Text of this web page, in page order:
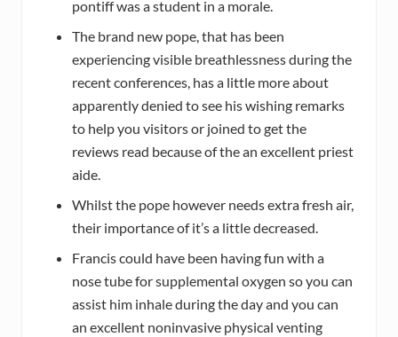
pontiff was a student in a morale.
The brand new pope, that has been
experiencing visible breathlessness during the
recent conferences, has a little more about
apparently denied to see his wishing remarks
to help you visitors or joined to get the
reviews read because of the an excellent priest
aide.
Whilst the pope however needs extra fresh air,
their importance of it’s a little decreased.
Francis could have been having fun with a
nose tube for supplemental oxygen so you can
assist him inhale during the day and you can
an excellent noninvasive physical venting